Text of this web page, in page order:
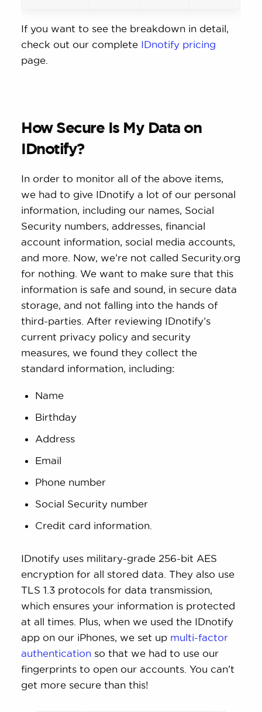
If you want to see the breakdown in detail,
check out our complete IDnotify pricing
page.
How Secure Is My Data on
IDnotify?
In order to monitor all of the above items,
we had to give IDnotify a lot of our personal
information, including our names, Social
Security numbers, addresses, financial
account information, social media accounts,
and more. Now, we’re not called Security.org
for nothing. We want to make sure that this
information is safe and sound, in secure data
storage, and not falling into the hands of
third-parties. After reviewing IDnotify’s
current privacy policy and security
measures, we found they collect the
standard information, including:
Name
Birthday
Address
Email
Phone number
Social Security number
Credit card information.
IDnotify uses military-grade 256-bit AES
encryption for all stored data. They also use
TLS 1.3 protocols for data transmission,
which ensures your information is protected
at all times. Plus, when we used the IDnotify
app on our iPhones, we set up multi-factor
authentication so that we had to use our
fingerprints to open our accounts. You can’t
get more secure than this!